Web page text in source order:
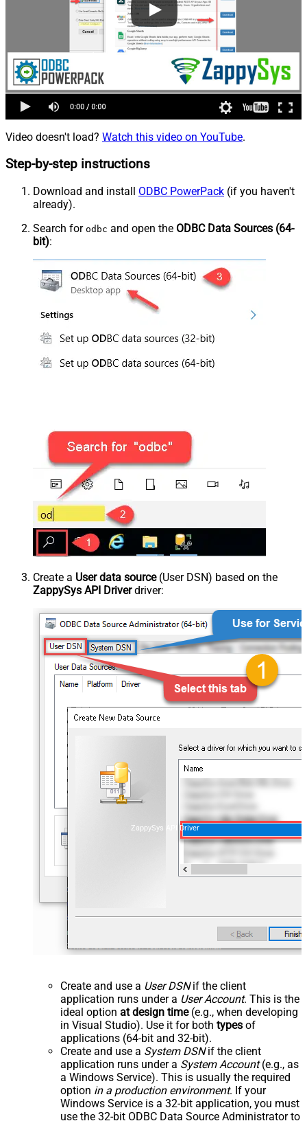
Video doesn't load? Watch this video on YouTube.
Step-by-step instructions
Download and install ODBC PowerPack (if you haven't
already).
Search for odbc and open the ODBC Data Sources (64-
bit):
Create a User data source(User DSN) based on the
ZappySys API Driverdriver:
ZappySys API Driver
Create and use a User DSNif the client
application runs under a User Account. This is the
ideal option at design time(e.g., when developing
in Visual Studio). Use it for both types of
applications (64-bit and 32-bit).
Create and use a System DSNif the client
application runs under a System Account(e.g., as
a Windows Service). This is usually the required
option in a production environment. If your
Windows Service is a 32-bit application, you must
use the 32-bit ODBC Data Source Administrator to